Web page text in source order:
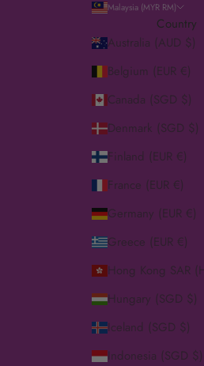
Malaysia (MYR RM)
Country
Australia (AUD $)
Belgium (EUR €)
Canada (SGD $)
Denmark (SGD $)
Finland (EUR €)
France (EUR €)
Germany (EUR €)
Greece (EUR €)
Hong Kong SAR
Hungary (SGD $)
Iceland (SGD $)
Indonesia (SGD $)